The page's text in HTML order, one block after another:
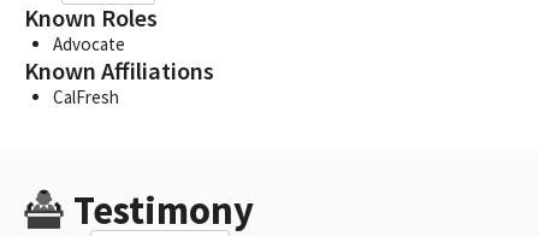
Known Roles
Advocate
Known Affiliations
CalFresh
Testimony